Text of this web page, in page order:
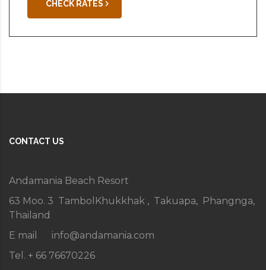
CHECK RATES
CONTACT US
Andamania Beach Resort
63 Moo. 3 TambolKhukkhak , Takuapa, Phangnga,
Thailand
E mail info@andamania.com
Tel. + 66 76670226